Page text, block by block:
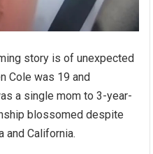
story is of unexpected
Cole was 19 and
a single mom to 3-year-
blossomed despite
and California.